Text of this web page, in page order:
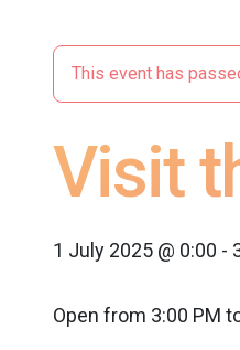
This event has
Visit
1 July 2025 @ 0:00 -
Open from 3:00 PM